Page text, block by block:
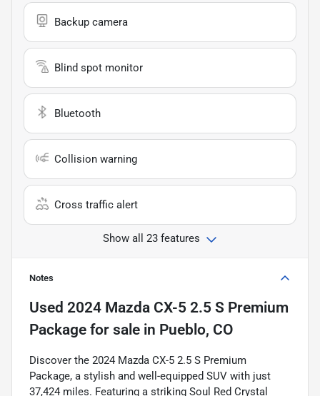
Backup camera
Blind spot monitor
Bluetooth
Collision warning
Cross traffic alert
Show all 23 features
Notes
Used 2024 Mazda CX-5 2.5 S Premium
Package for sale in Pueblo, CO
Discover the 2024 Mazda CX-5 2.5 S Premium
Package, a stylish and well-equipped SUV with just
37,424 miles. Featuring a striking Soul Red Crystal